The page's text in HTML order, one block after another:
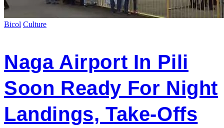
Bicol Culture
Naga Airport In Pili
Soon Ready For Night
Landings, Take-Offs